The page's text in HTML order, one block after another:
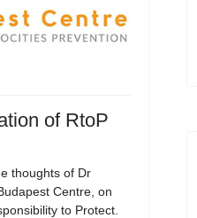
of RtoP
thoughts of Dr
Centre, on
to Protect.